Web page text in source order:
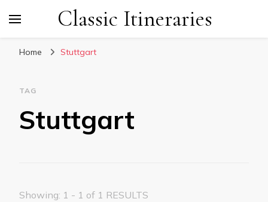
Classic Itineraries
Home Stuttgart
TAG
Stuttgart
Showing: 1 - 1 of 1 RESULTS